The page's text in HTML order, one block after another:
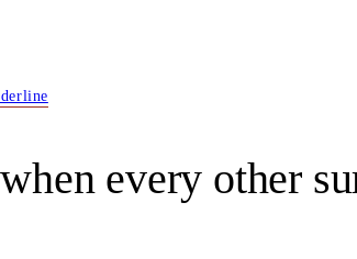
when every other